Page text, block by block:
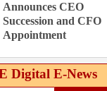
Announces CEO
Succession and CFO
Appointment
Digital E‑News